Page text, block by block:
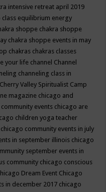
intensive retreat april 2019
equilibrium energy
shoppe chakra shoppe
chakra shoppe events in may
chakras chakras classes
your life channel Channel
channeling class in
Cherry Valley Spiritualist Camp
magazine chicago and
events chicago are
children yoga teacher
chicago community events in july
in september illinois chicago
september events in
community chicago conscious
Dream Event Chicago
in december 2017 chicago